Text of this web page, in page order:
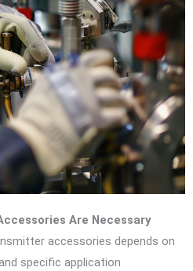
Are Necessary
accessories depends on
specific application